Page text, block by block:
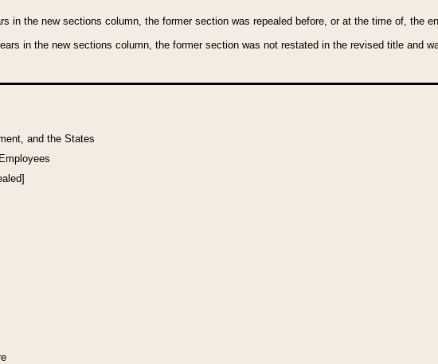
in the new sections column, the former section was repealed before, or at the time of, the
in the new sections column, the former section was not restated in the revised title and
and the States